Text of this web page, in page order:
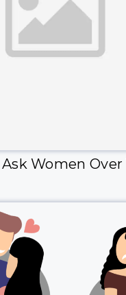
Women Over